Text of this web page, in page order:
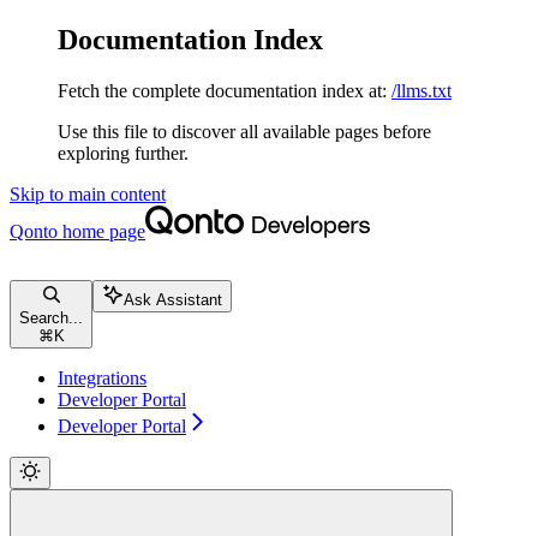
Documentation Index
Fetch the complete documentation index at: /llms.txt
Use this file to discover all available pages before
exploring further.
Skip to main content
Qonto home page
Search...
⌘ K
Ask Assistant
Integrations
Developer Portal
Developer Portal